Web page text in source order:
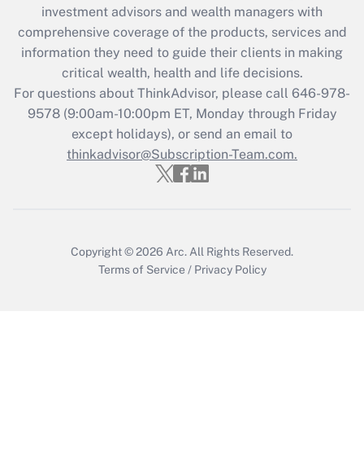
What is the CARES Act employee
retention tax credit that was available
during 2020 and 2021?
Get Answer
Recently Updated Q&As
Who must file a return?
investment advisors and wealth managers with
comprehensive coverage of the products, services and
information they need to guide their clients in making
critical wealth, health and life decisions.
For questions about ThinkAdvisor, please call 646-978-
9578(9:00am-10:00pm ET, Monday through Friday
except holidays), or send an email to
thinkadvisor@Subscription-Team.com.
Copyright © 2026 Arc. All Rights Reserved.
Terms of Service / Privacy Policy